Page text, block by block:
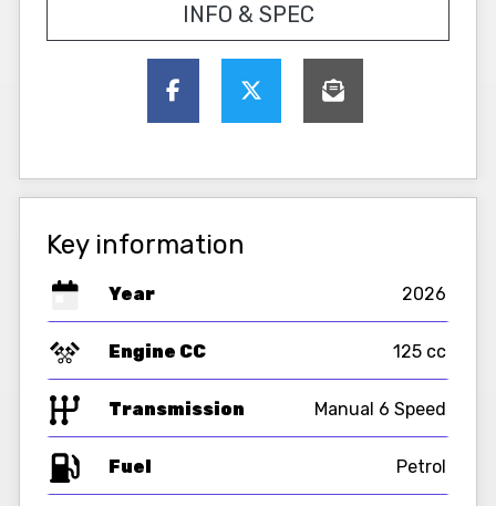
INFO & SPEC
Key information
Year 2026
Engine CC 125 cc
Transmission Manual 6 Speed
Fuel